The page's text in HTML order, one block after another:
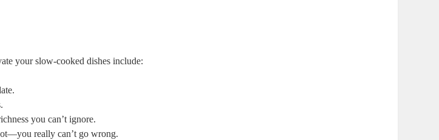
your slow-cooked dishes include:
you can’t ignore.
really can’t go wrong.